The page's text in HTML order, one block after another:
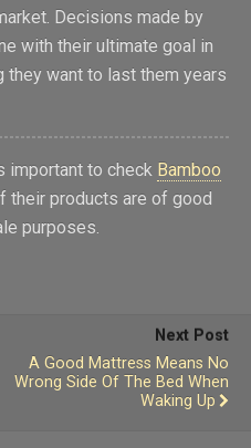
Decisions made by
with their ultimate goal in
want to last them years
important to check Bamboo
their products are of good
purposes.
Next Post
A Good Mattress Means No
Wrong Side Of The Bed When
Waking Up